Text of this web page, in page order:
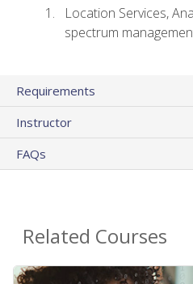
Location Services,
spectrum
Requirements
Instructor
FAQs
Related Courses